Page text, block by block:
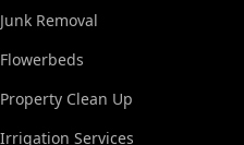
Junk Removal
Flowerbeds
Property Clean Up
Irrigation Services